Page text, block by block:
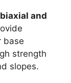
and
base
strength
slopes.